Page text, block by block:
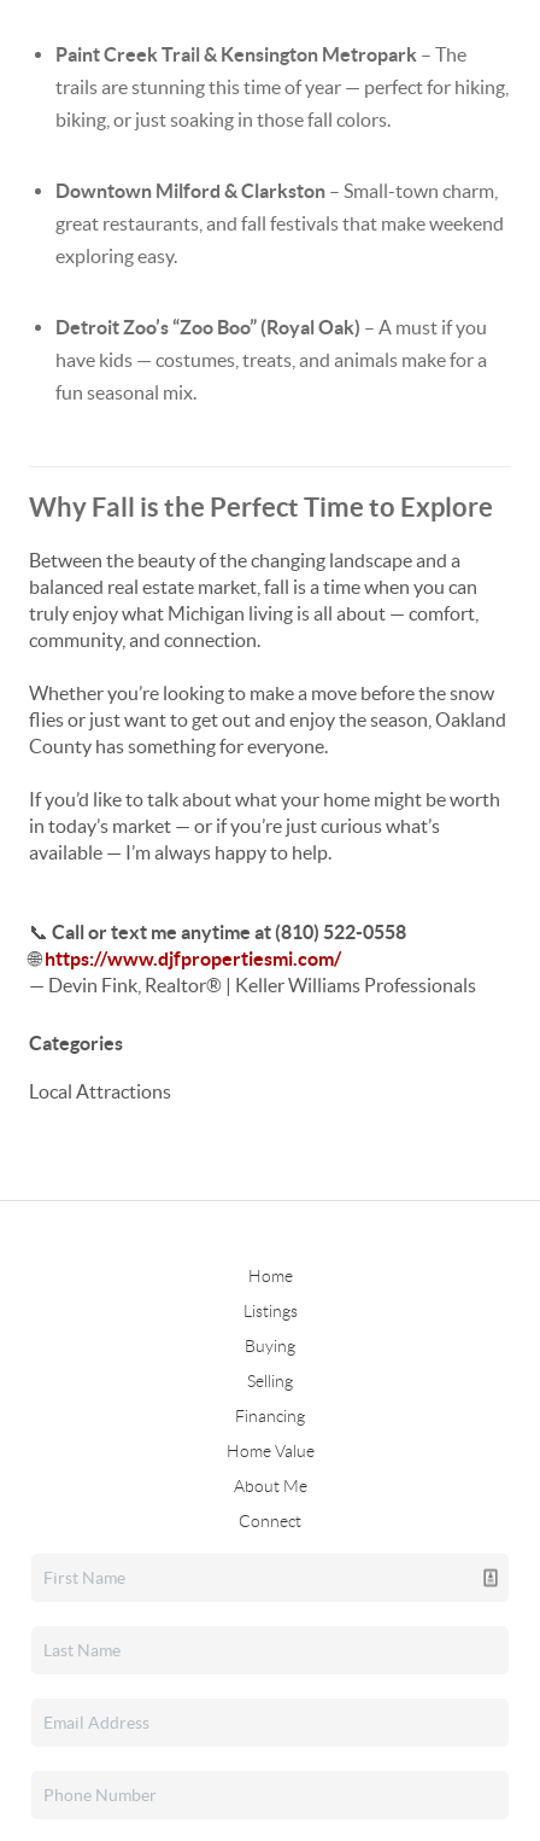
Paint Creek Trail & Kensington Metropark – The
trails are stunning this time of year — perfect for hiking,
biking, or just soaking in those fall colors.
Downtown Milford & Clarkston – Small-town charm,
great restaurants, and fall festivals that make weekend
exploring easy.
Detroit Zoo’s “Zoo Boo” (Royal Oak) – A must if you
have kids — costumes, treats, and animals make for a
fun seasonal mix.
Why Fall is the Perfect Time to Explore
Between the beauty of the changing landscape and a
balanced real estate market, fall is a time when you can
truly enjoy what Michigan living is all about — comfort,
community, and connection.
Whether you’re looking to make a move before the snow
flies or just want to get out and enjoy the season, Oakland
County has something for everyone.
If you’d like to talk about what your home might be worth
in today’s market — or if you’re just curious what’s
available — I’m always happy to help.
📞 Call or text me anytime at (810) 522-0558
🌐https://www.djfpropertiesmi.com/
— Devin Fink, Realtor® | Keller Williams Professionals
Categories
Local Attractions
Home
Listings
Buying
Selling
Financing
Home Value
About Me
Connect